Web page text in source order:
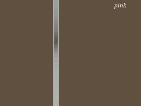
pink